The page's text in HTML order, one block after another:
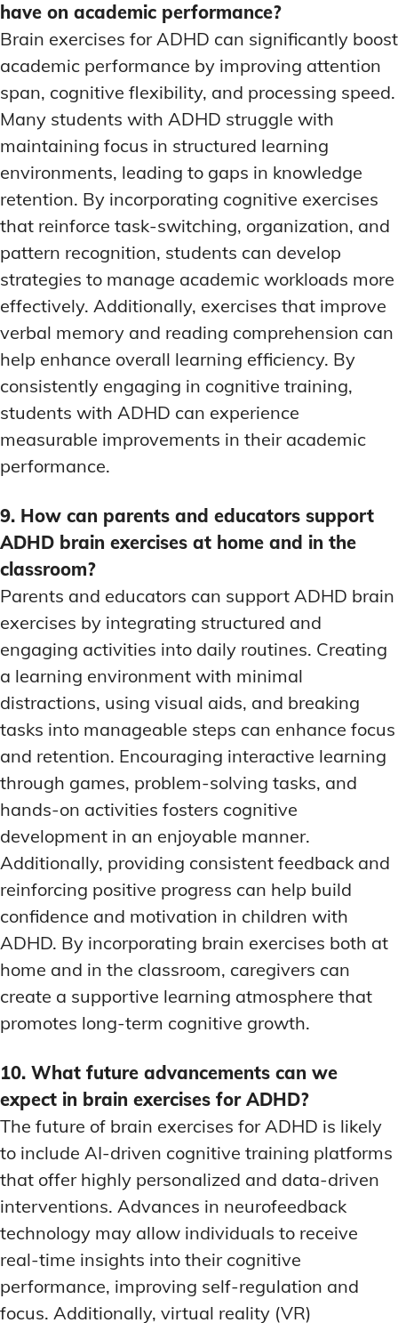
have on academic performance?
Brain exercises for ADHD can significantly boost
academic performance by improving attention
span, cognitive flexibility, and processing speed.
Many students with ADHD struggle with
maintaining focus in structured learning
environments, leading to gaps in knowledge
retention. By incorporating cognitive exercises
that reinforce task-switching, organization, and
pattern recognition, students can develop
strategies to manage academic workloads more
effectively. Additionally, exercises that improve
verbal memory and reading comprehension can
help enhance overall learning efficiency. By
consistently engaging in cognitive training,
students with ADHD can experience
measurable improvements in their academic
performance.
9. How can parents and educators support
ADHD brain exercises at home and in the
classroom?
Parents and educators can support ADHD brain
exercises by integrating structured and
engaging activities into daily routines. Creating
a learning environment with minimal
distractions, using visual aids, and breaking
tasks into manageable steps can enhance focus
and retention. Encouraging interactive learning
through games, problem-solving tasks, and
hands-on activities fosters cognitive
development in an enjoyable manner.
Additionally, providing consistent feedback and
reinforcing positive progress can help build
confidence and motivation in children with
ADHD. By incorporating brain exercises both at
home and in the classroom, caregivers can
create a supportive learning atmosphere that
promotes long-term cognitive growth.
10. What future advancements can we
expect in brain exercises for ADHD?
The future of brain exercises for ADHD is likely
to include AI-driven cognitive training platforms
that offer highly personalized and data-driven
interventions. Advances in neurofeedback
technology may allow individuals to receive
real-time insights into their cognitive
performance, improving self-regulation and
focus. Additionally, virtual reality (VR)